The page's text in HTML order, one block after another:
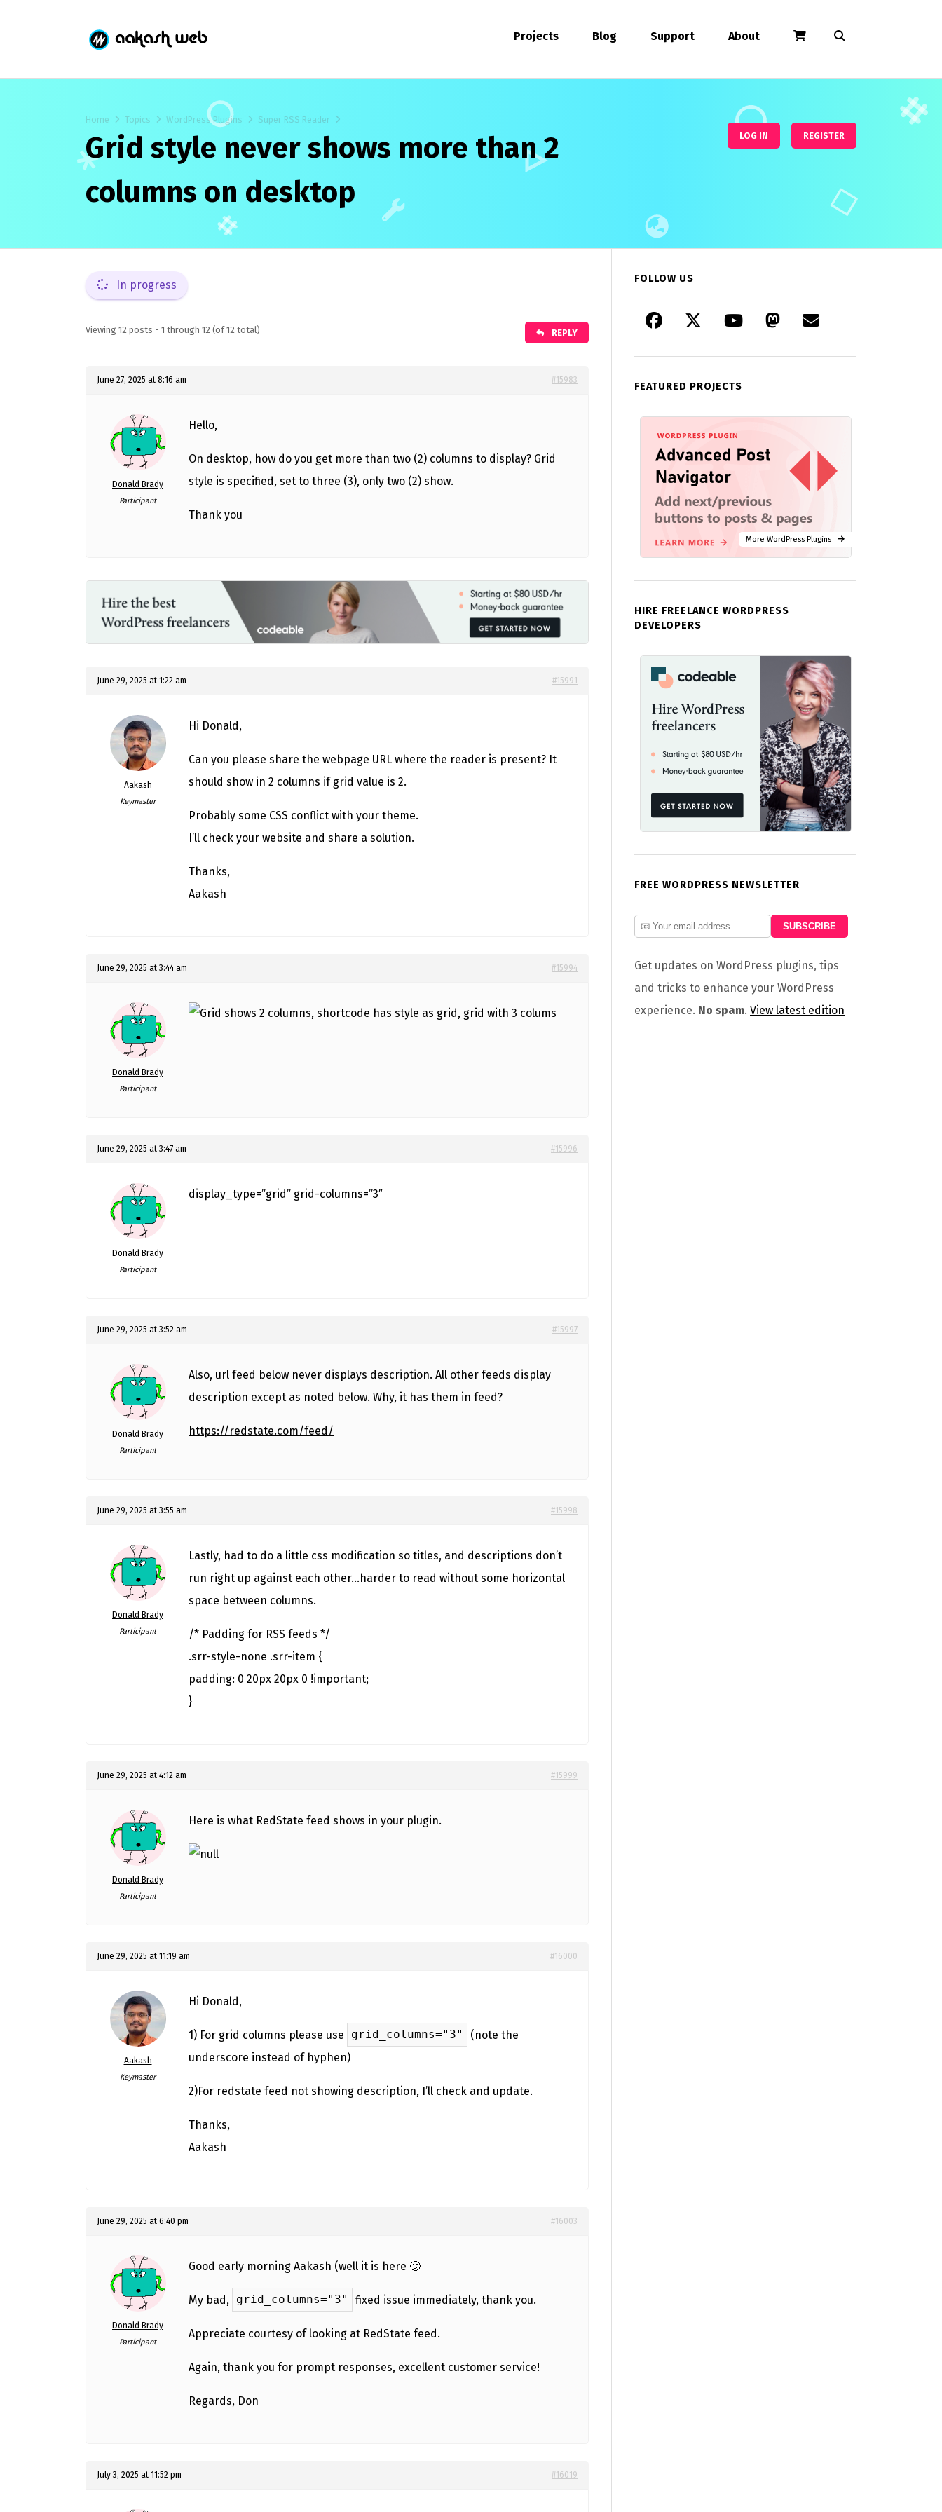
Projects Blog Support About
Home Topics WordPress Plugins Super RSS Reader
Grid style never shows more than 2
columns on desktop
LOG IN REGISTER
In progress
Viewing 12 posts - 1 through 12 (of 12 total) REPLY
June 27, 2025 at 8:16 am #15983
Donald Brady
Participant
Hello,
On desktop, how do you get more than two (2) columns to display? Grid
style is specified, set to three (3), only two (2) show.
Thank you
June 29, 2025 at 1:22 am #15991
Aakash
Keymaster
Hi Donald,
Can you please share the webpage URL where the reader is present? It
should show in 2 columns if grid value is 2.
Probably some CSS conflict with your theme.
I’ll check your website and share a solution.
Thanks,
Aakash
June 29, 2025 at 3:44 am #15994
Donald Brady
Participant
June 29, 2025 at 3:47 am #15996
Donald Brady
Participant
display_type=”grid” grid-columns=”3″
June 29, 2025 at 3:52 am #15997
Donald Brady
Participant
Also, url feed below never displays description. All other feeds display
description except as noted below. Why, it has them in feed?
https://redstate.com/feed/
June 29, 2025 at 3:55 am #15998
Donald Brady
Participant
Lastly, had to do a little css modification so titles, and descriptions don’t
run right up against each other…harder to read without some horizontal
space between columns.
/* Padding for RSS feeds */
.srr-style-none .srr-item {
padding: 0 20px 20px 0 !important;
}
June 29, 2025 at 4:12 am #15999
Donald Brady
Participant
Here is what RedState feed shows in your plugin.
June 29, 2025 at 11:19 am #16000
Aakash
Keymaster
Hi Donald,
1) For grid columns please use grid_columns="3"
(note the
underscore instead of hyphen)
2)For redstate feed not showing description, I’ll check and update.
Thanks,
Aakash
June 29, 2025 at 6:40 pm #16003
Donald Brady
Participant
Good early morning Aakash (well it is here 🙂
My bad, grid_columns="3" fixed issue immediately, thank you.
Appreciate courtesy of looking at RedState feed.
Again, thank you for prompt responses, excellent customer service!
Regards, Don
July 3, 2025 at 11:52 pm #16019
FOLLOW US
FEATURED PROJECTS
More WordPress Plugins
HIRE FREELANCE WORDPRESS
DEVELOPERS
FREE WORDPRESS NEWSLETTER
Get updates on WordPress plugins, tips
and tricks to enhance your WordPress
experience. No spam. View latest edition